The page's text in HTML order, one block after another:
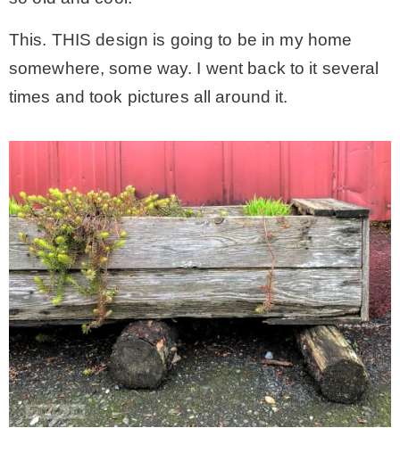
This. THIS design is going to be in my home
somewhere, some way. I went back to it several
times and took pictures all around it.